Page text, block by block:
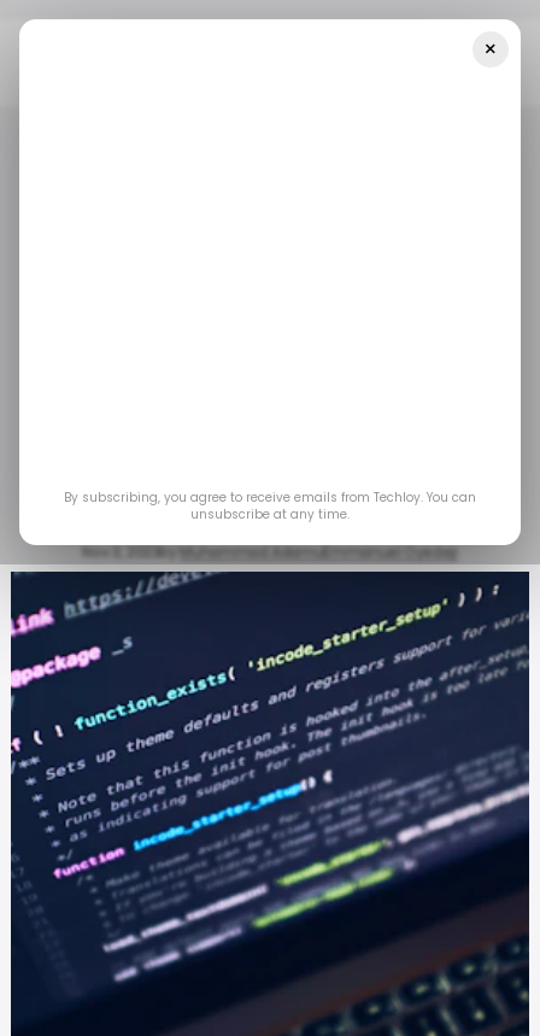
Pacific
Nov 3, 2023byMuhammad AdamuEmmanuel Oyedeji
×
By subscribing, you agree to receive emails from Techloy. You can
unsubscribe at any time.